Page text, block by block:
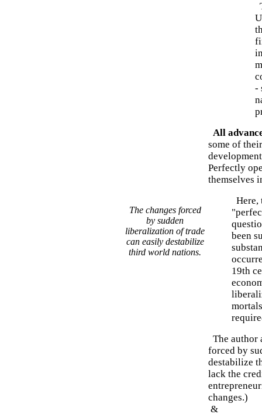
The changes forced
by sudden
liberalization of trade
can easily destabilize
third world nations.
-
All
some of
Perfectly
themselves
Here,
been
19th
The author
forced by
destabilize
lack the
changes.)
&